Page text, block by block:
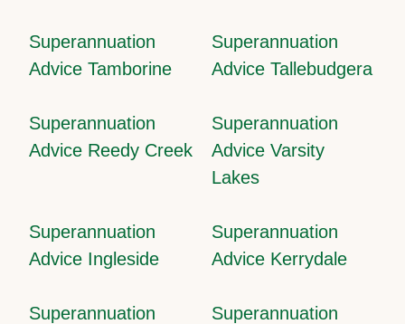
Superannuation
Advice Tamborine
Superannuation
Advice Tallebudgera
Superannuation
Advice Reedy Creek
Superannuation
Advice Varsity
Lakes
Superannuation
Advice Ingleside
Superannuation
Advice Kerrydale
Superannuation
Superannuation